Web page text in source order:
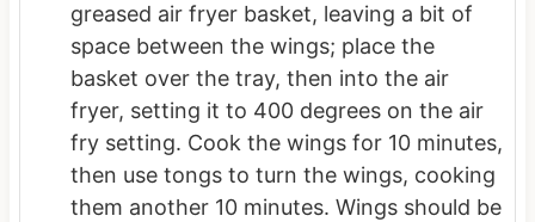
greased air fryer basket, leaving a bit of
space between the wings; place the
basket over the tray, then into the air
fryer, setting it to 400 degrees on the air
fry setting. Cook the wings for 10 minutes,
then use tongs to turn the wings, cooking
them another 10 minutes. Wings should be